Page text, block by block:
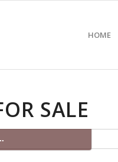
HOME
SALE